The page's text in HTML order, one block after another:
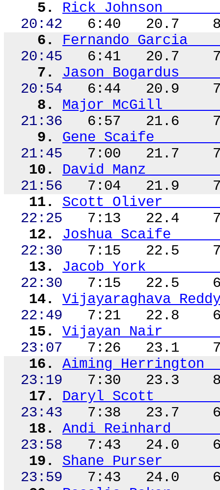
5.
Rick Johnson
20:42
6:40 20.7
6.
Fernando Garcia
20:45
6:41 20.7
7.
Jason Bogardus
20:54
6:44 20.9
8.
Major McGill
21:36
6:57 21.6
9.
Gene Scaife
21:45
7:00 21.7
10.
David Manz
21:56
7:04 21.9
11.
Scott Oliver
22:25
7:13 22.4
12.
Joshua Scaife
22:30
7:15 22.5
13.
Jacob York
22:30
7:15 22.5
14.
Vijayaraghava
22:49
7:21 22.8
15.
Vijayan Nair
23:07
7:26 23.1
16.
Aiming Herrington
23:19
7:30 23.3
17.
Daryl Scott
23:43
7:38 23.7
18.
Andi Reinhard
23:58
7:43 24.0
19.
Shane Purser
23:59
7:43 24.0